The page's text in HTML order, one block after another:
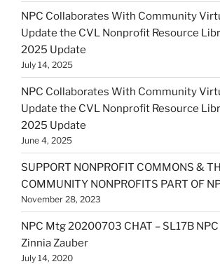
NPC Collaborates With Community
Update the CVL Nonprofit Resource
2025 Update
July 14, 2025
NPC Collaborates With Community
Update the CVL Nonprofit Resource
2025 Update
June 4, 2025
SUPPORT NONPROFIT COMMONS &
COMMUNITY NONPROFITS PART OF
November 28, 2023
NPC Mtg 20200703 CHAT – SL17B
Zinnia Zauber
July 14, 2020